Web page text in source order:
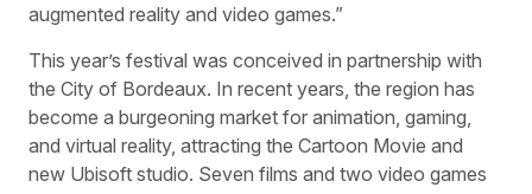
augmented reality and video games.”
This year’s festival was conceived in partnership with
the City of Bordeaux. In recent years, the region has
become a burgeoning market for animation, gaming,
and virtual reality, attracting the Cartoon Movie and
new Ubisoft studio. Seven films and two video games